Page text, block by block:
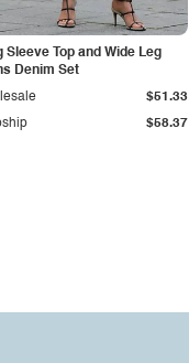
Sleeve Top and Wide Leg
Denim Set
$58.37
$51.33